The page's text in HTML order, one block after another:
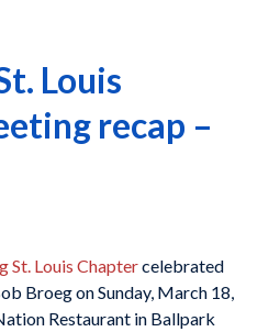
Louis
recap –
St. Louis Chaptercelebrated
Broeg on Sunday, March 18,
Restaurant in Ballpark